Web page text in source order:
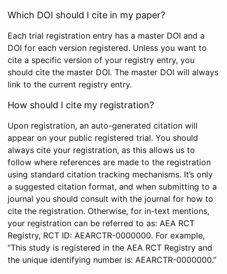
Which DOI should I cite in my paper?
Each trial registration entry has a master DOI and a
DOI for each version registered. Unless you want to
cite a specific version of your registry entry, you
should cite the master DOI. The master DOI will always
link to the current registry entry.
How should I cite my registration?
Upon registration, an auto-generated citation will
appear on your public registered trial. You should
always cite your registration, as this allows us to
follow where references are made to the registration
using standard citation tracking mechanisms. It’s only
a suggested citation format, and when submitting to a
journal you should consult with the journal for how to
cite the registration. Otherwise, for in-text mentions,
your registration can be referred to as: AEA RCT
Registry, RCT ID: AEARCTR-0000000. For example,
“This study is registered in the AEA RCT Registry and
the unique identifying number is: AEARCTR-0000000.”